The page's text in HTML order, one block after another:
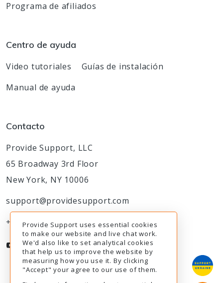
Programa de afiliados
Centro de ayuda
Video tutoriales
Guías de instalación
Manual de ayuda
Contacto
Provide Support, LLC
65 Broadway 3rd Floor
New York, NY 10006
support@providesupport.com
+1-888-777-9930
Provide Support uses essential cookies
to make our website and live chat work.
We'd also like to set analytical cookies
that help us to improve the website by
measuring how you use it. By clicking
"Accept" your agree to our use of them.